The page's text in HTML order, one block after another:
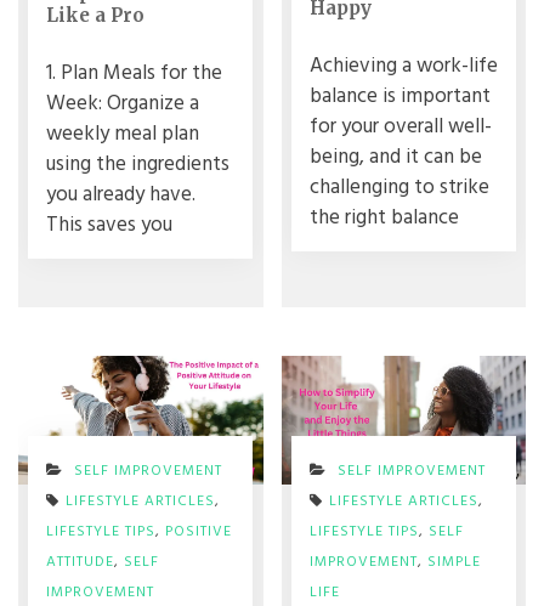
Like a Pro
1. Plan Meals for the
Week: Organize a
weekly meal plan
using the ingredients
you already have.
This saves you
Happy
Achieving a work-life
balance is important
for your overall well-
being, and it can be
challenging to strike
the right balance
SELF IMPROVEMENT
LIFESTYLE ARTICLES,
LIFESTYLE TIPS, POSITIVE
ATTITUDE, SELF
IMPROVEMENT
SELF IMPROVEMENT
LIFESTYLE ARTICLES,
LIFESTYLE TIPS, SELF
IMPROVEMENT, SIMPLE
LIFE